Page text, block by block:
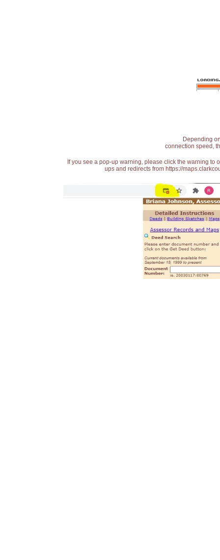
Depending
connection speed,
If you see a pop-up warning, please click the warning
ups and redirects from https://